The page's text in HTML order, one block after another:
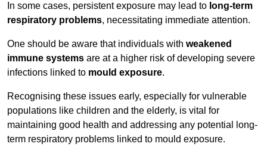
In some cases, persistent exposure may lead to long-term
respiratory problems, necessitating immediate attention.
One should be aware that individuals with weakened
immune systems are at a higher risk of developing severe
infections linked to mould exposure.
Recognising these issues early, especially for vulnerable
populations like children and the elderly, is vital for
maintaining good health and addressing any potential long-
term respiratory problems linked to mould exposure.